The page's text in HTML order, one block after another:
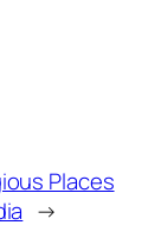
Places
→